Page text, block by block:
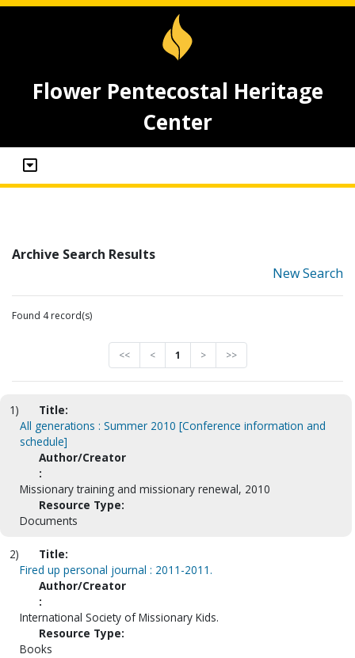
Flower Pentecostal Heritage
Center
Archive Search Results
New Search
Found 4 record(s)
<< < 1 > >>
1)
Title:
All generations : Summer 2010 [Conference information and
schedule]
Author/Creator
:
Missionary training and missionary renewal, 2010
Resource Type:
Documents
2)
Title:
Fired up personal journal : 2011-2011.
Author/Creator
:
International Society of Missionary Kids.
Resource Type:
Books